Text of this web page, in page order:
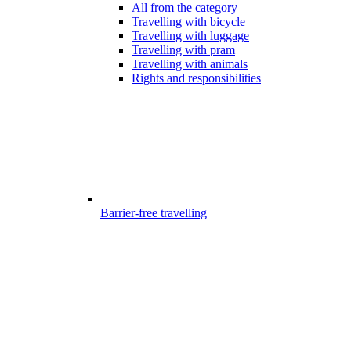
All from the category
Travelling with bicycle
Travelling with luggage
Travelling with pram
Travelling with animals
Rights and responsibilities
Barrier-free travelling